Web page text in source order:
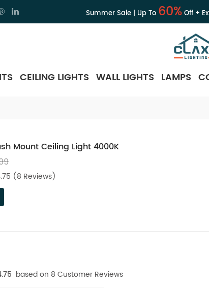
Summer Sale | Up To 60%Off +
CEILING LIGHTS WALL LIGHTS LAMPS
Mount Ceiling Light 4000K
(8 Reviews)
based on 8 Customer Reviews